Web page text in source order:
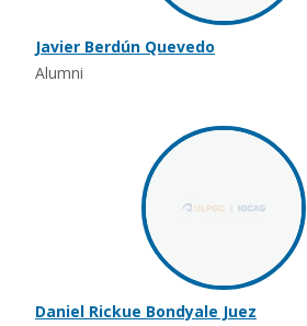
Javier Berdún Quevedo
Alumni
Daniel Rickue Bondyale Juez